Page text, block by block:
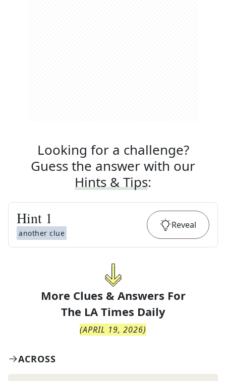
Looking for a challenge?
Guess the answer with our
Hints & Tips:
Hint 1
another clue
Reveal
More Clues & Answers For
The LA Times Daily
(APRIL 19, 2026)
ACROSS